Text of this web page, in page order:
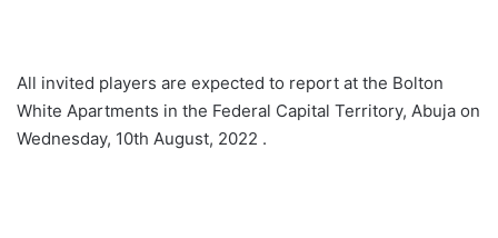
All invited players are expected to report at the Bolton
White Apartments in the Federal Capital Territory, Abuja on
Wednesday, 10th August, 2022 .